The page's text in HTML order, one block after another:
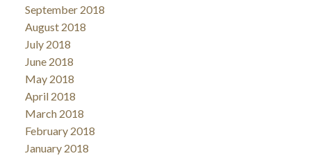
September 2018
August 2018
July 2018
June 2018
May 2018
April 2018
March 2018
February 2018
January 2018